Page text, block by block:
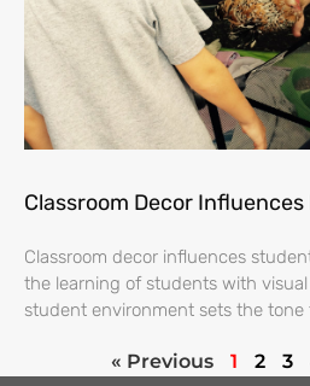
Classroom Decor
Classroom decor influences
the learning of students with
student environment sets the tone
« Previous 1 2 3